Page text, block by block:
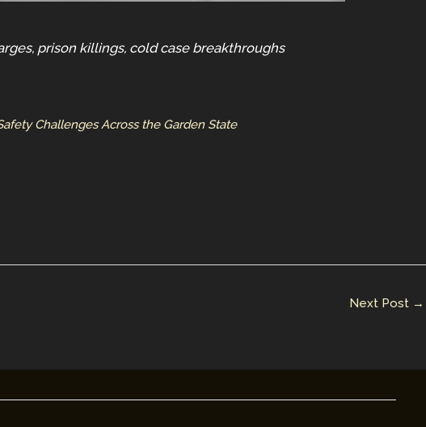
prison killings, cold case breakthroughs
Challenges Across the Garden State
Next Post →